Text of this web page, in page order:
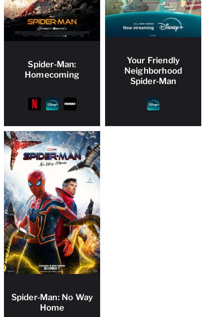
Spider-Man:
Homecoming
Your Friendly
Neighborhood
Spider-Man
Spider-Man: No Way
Home